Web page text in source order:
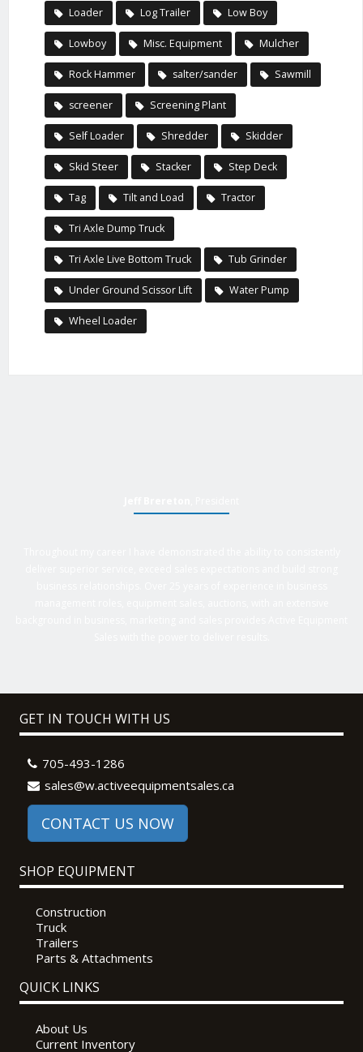
Loader Log Trailer Low Boy
Lowboy Misc. Equipment Mulcher
Rock Hammer salter/sander Sawmill
screener Screening Plant
Self Loader Shredder Skidder
Skid Steer Stacker Step Deck
Tag Tilt and Load Tractor
Tri Axle Dump Truck
Tri Axle Live Bottom Truck Tub Grinder
Under Ground Scissor Lift Water Pump
Wheel Loader
GET IN TOUCH WITH US
705-493-1286
sales@w.activeequipmentsales.ca
CONTACT US NOW
SHOP EQUIPMENT
Construction
Truck
Trailers
Parts & Attachments
QUICK LINKS
About Us
Current Inventory